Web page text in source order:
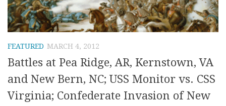
FEATURED MARCH 4, 2012
Battles at Pea Ridge, AR, Kernstown, VA
and New Bern, NC; USS Monitor vs. CSS
Virginia; Confederate Invasion of New